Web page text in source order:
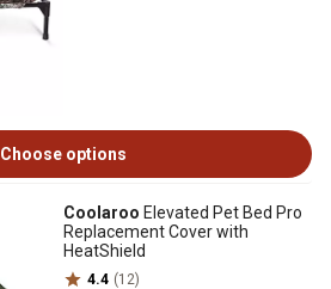
Choose options
Coolaroo Elevated Pet Bed Pro
Replacement Cover with
HeatShield
4.4 (12)